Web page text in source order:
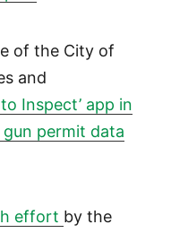
of the City of
and
Inspect’ app in
permit data
effort by the